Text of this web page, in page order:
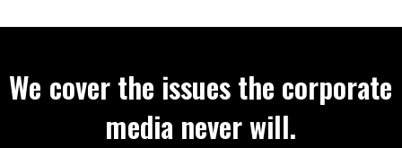
We cover the issues the corporate
media never will.